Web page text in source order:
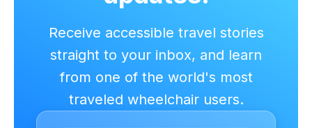
Receive accessible travel stories
straight to your inbox, and learn
from one of the world's most
traveled wheelchair users.